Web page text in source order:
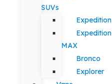
SUVs
Expedition
Expedition
MAX
Bronco
Explorer